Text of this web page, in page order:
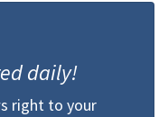
daily!
right to your